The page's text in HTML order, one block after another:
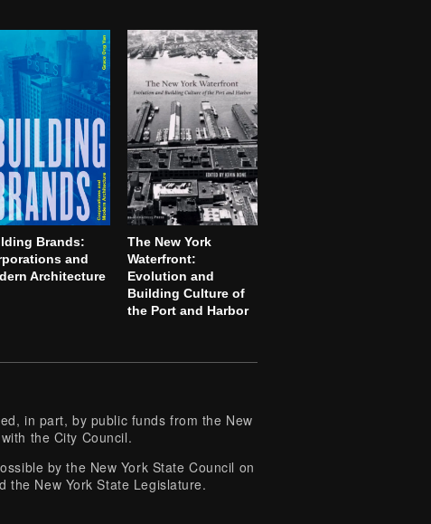
Brands:
and
Architecture
The New York
Waterfront:
Evolution and
Building Culture of
the Port and Harbor
in part, by public funds from the New
the City Council.
by the New York State Council on
the New York State Legislature.